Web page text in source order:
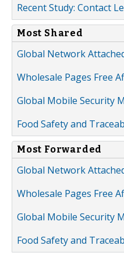
Recent Study: Contact
Most Shared
Global Network
Wholesale Pages Free
Global Mobile Security
Food Safety and
Most Forwarded
Global Network
Wholesale Pages Free
Global Mobile Security
Food Safety and